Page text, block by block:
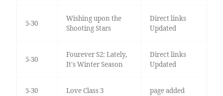
5-30
Wishing upon the
Shooting Stars
Direct links
Updated
5-30
Fourever S2: Lately,
It's Winter Season
Direct links
Updated
5-30 Love Class 3 page added